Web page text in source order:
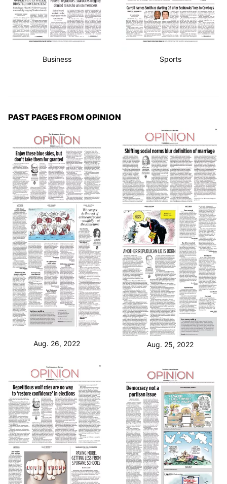
Business Sports
PAST PAGES FROM OPINION
Aug. 26, 2022 Aug. 25, 2022